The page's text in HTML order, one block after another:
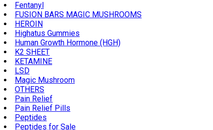
Fentanyl
FUSION BARS MAGIC MUSHROOMS
HEROIN
Highatus Gummies
Human Growth Hormone (HGH)
K2 SHEET
KETAMINE
LSD
Magic Mushroom
OTHERS
Pain Relief
Pain Relief Pills
Peptides
Peptides for Sale